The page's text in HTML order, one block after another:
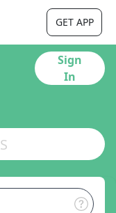
GET APP
Sign
In